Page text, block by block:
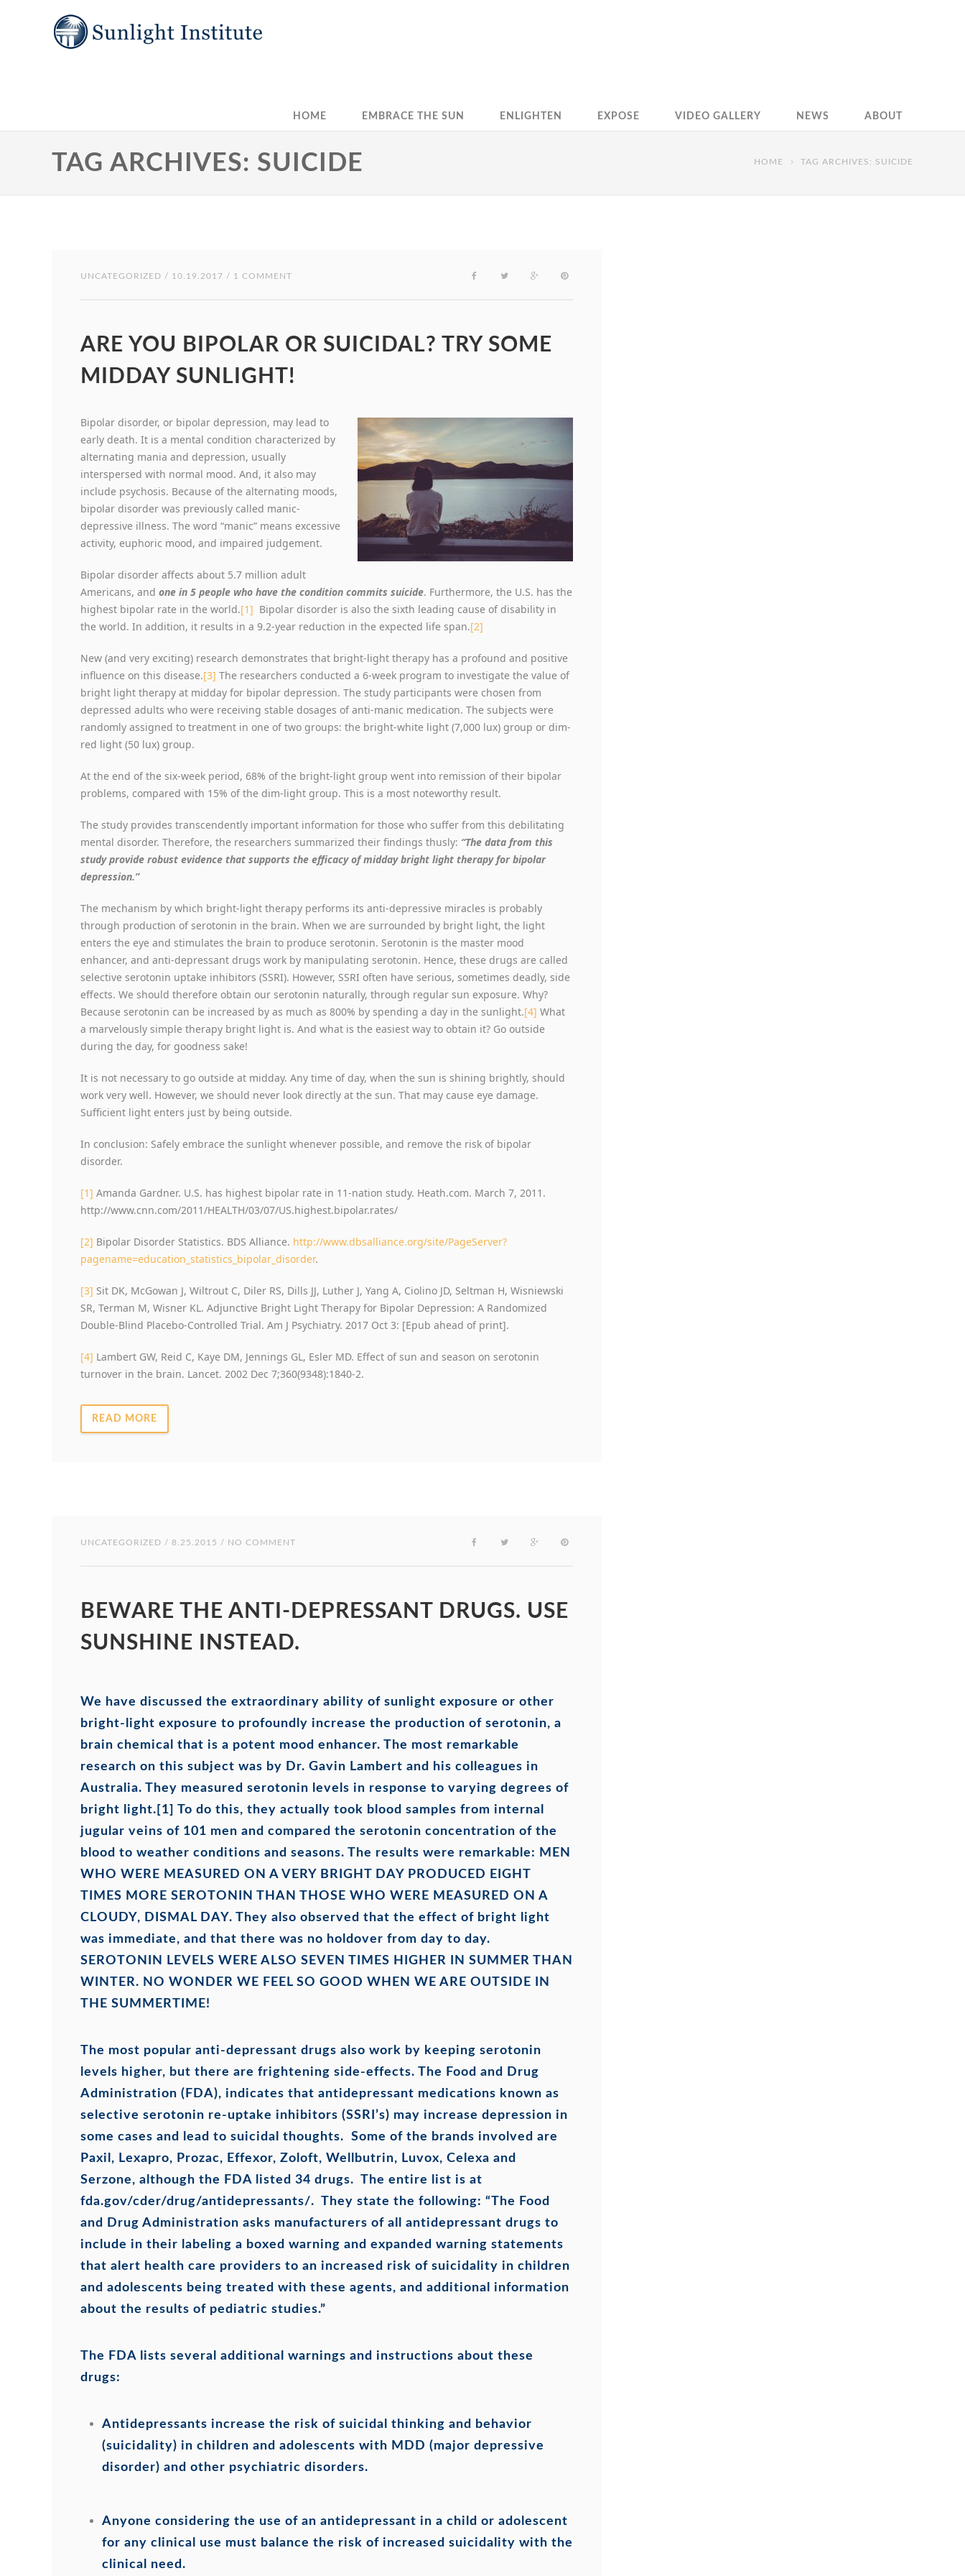
HOME EMBRACE THE SUN ENLIGHTEN EXPOSE VIDEO GALLERY NEWS ABOUT
TAG ARCHIVES: SUICIDE HOME TAG ARCHIVES: SUICIDE
UNCATEGORIZED / 10.19.2017 / 1 COMMENT
ARE YOU BIPOLAR OR SUICIDAL? TRY SOME
MIDDAY SUNLIGHT!
Bipolar disorder, or bipolar depression, may lead to
early death. It is a mental condition characterized by
alternating mania and depression, usually
interspersed with normal mood. And, it also may
include psychosis. Because of the alternating moods,
bipolar disorder was previously called manic-
depressive illness. The word “manic” means excessive
activity, euphoric mood, and impaired judgement.
Bipolar disorder affects about 5.7 million adult
Americans, and one in 5 people who have the condition commits suicide. Furthermore, the U.S. has the
highest bipolar rate in the world.[1] Bipolar disorder is also the sixth leading cause of disability in
the world. In addition, it results in a 9.2-year reduction in the expected life span.[2]
New (and very exciting) research demonstrates that bright-light therapy has a profound and positive
influence on this disease.[3] The researchers conducted a 6-week program to investigate the value of
bright light therapy at midday for bipolar depression. The study participants were chosen from
depressed adults who were receiving stable dosages of anti-manic medication. The subjects were
randomly assigned to treatment in one of two groups: the bright-white light (7,000 lux) group or dim-
red light (50 lux) group.
At the end of the six-week period, 68% of the bright-light group went into remission of their bipolar
problems, compared with 15% of the dim-light group. This is a most noteworthy result.
The study provides transcendently important information for those who suffer from this debilitating
mental disorder. Therefore, the researchers summarized their findings thusly: “The data from this
study provide robust evidence that supports the efficacy of midday bright light therapy for bipolar
depression.”
The mechanism by which bright-light therapy performs its anti-depressive miracles is probably
through production of serotonin in the brain. When we are surrounded by bright light, the light
enters the eye and stimulates the brain to produce serotonin. Serotonin is the master mood
enhancer, and anti-depressant drugs work by manipulating serotonin. Hence, these drugs are called
selective serotonin uptake inhibitors (SSRI). However, SSRI often have serious, sometimes deadly, side
effects. We should therefore obtain our serotonin naturally, through regular sun exposure. Why?
Because serotonin can be increased by as much as 800% by spending a day in the sunlight.[4] What
a marvelously simple therapy bright light is. And what is the easiest way to obtain it? Go outside
during the day, for goodness sake!
It is not necessary to go outside at midday. Any time of day, when the sun is shining brightly, should
work very well. However, we should never look directly at the sun. That may cause eye damage.
Sufficient light enters just by being outside.
In conclusion: Safely embrace the sunlight whenever possible, and remove the risk of bipolar
disorder.
[1] Amanda Gardner. U.S. has highest bipolar rate in 11-nation study. Heath.com. March 7, 2011.
http://www.cnn.com/2011/HEALTH/03/07/US.highest.bipolar.rates/
[2] Bipolar Disorder Statistics. BDS Alliance. http://www.dbsalliance.org/site/PageServer?
pagename=education_statistics_bipolar_disorder.
[3] Sit DK, McGowan J, Wiltrout C, Diler RS, Dills JJ, Luther J, Yang A, Ciolino JD, Seltman H, Wisniewski
SR, Terman M, Wisner KL. Adjunctive Bright Light Therapy for Bipolar Depression: A Randomized
Double-Blind Placebo-Controlled Trial. Am J Psychiatry. 2017 Oct 3: [Epub ahead of print].
[4] Lambert GW, Reid C, Kaye DM, Jennings GL, Esler MD. Effect of sun and season on serotonin
turnover in the brain. Lancet. 2002 Dec 7;360(9348):1840-2.
READ MORE
UNCATEGORIZED / 8.25.2015 / NO COMMENT
BEWARE THE ANTI-DEPRESSANT DRUGS. USE
SUNSHINE INSTEAD.
We have discussed the extraordinary ability of sunlight exposure or other
bright-light exposure to profoundly increase the production of serotonin, a
brain chemical that is a potent mood enhancer. The most remarkable
research on this subject was by Dr. Gavin Lambert and his colleagues in
Australia. They measured serotonin levels in response to varying degrees of
bright light. [1] To do this, they actually took blood samples from internal
jugular veins of 101 men and compared the serotonin concentration of the
blood to weather conditions and seasons. The results were remarkable: MEN
WHO WERE MEASURED ON A VERY BRIGHT DAY PRODUCED EIGHT
TIMES MORE SEROTONIN THAN THOSE WHO WERE MEASURED ON A
CLOUDY, DISMAL DAY. They also observed that the effect of bright light
was immediate, and that there was no holdover from day to day.
SEROTONIN LEVELS WERE ALSO SEVEN TIMES HIGHER IN SUMMER THAN
WINTER. NO WONDER WE FEEL SO GOOD WHEN WE ARE OUTSIDE IN
THE SUMMERTIME!
The most popular anti-depressant drugs also work by keeping serotonin
levels higher, but there are frightening side-effects. The Food and Drug
Administration (FDA), indicates that antidepressant medications known as
selective serotonin re-uptake inhibitors (SSRI’s) may increase depression in
some cases and lead to suicidal thoughts. Some of the brands involved are
Paxil, Lexapro, Prozac, Effexor, Zoloft, Wellbutrin, Luvox, Celexa and
Serzone, although the FDA listed 34 drugs. The entire list is at
fda.gov/cder/drug/antidepressants/. They state the following: “The Food
and Drug Administration asks manufacturers of all antidepressant drugs to
include in their labeling a boxed warning and expanded warning statements
that alert health care providers to an increased risk of suicidality in children
and adolescents being treated with these agents, and additional information
about the results of pediatric studies.”
The FDA lists several additional warnings and instructions about these
drugs:
Antidepressants increase the risk of suicidal thinking and behavior
(suicidality) in children and adolescents with MDD (major depressive
disorder) and other psychiatric disorders.
Anyone considering the use of an antidepressant in a child or adolescent
for any clinical use must balance the risk of increased suicidality with the
clinical need.